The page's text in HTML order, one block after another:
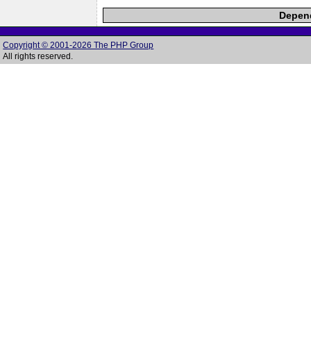
Copyright © 2001-2026 The PHP Group
All rights reserved.